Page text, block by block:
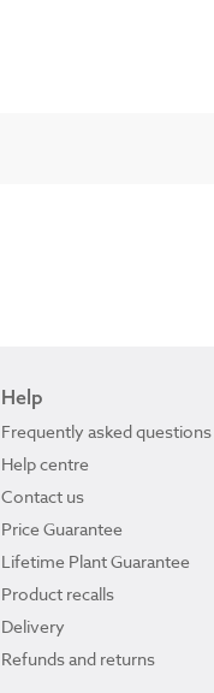
Help
Frequently asked questions
Help centre
Contact us
Price Guarantee
Lifetime Plant Guarantee
Product recalls
Delivery
Refunds and returns